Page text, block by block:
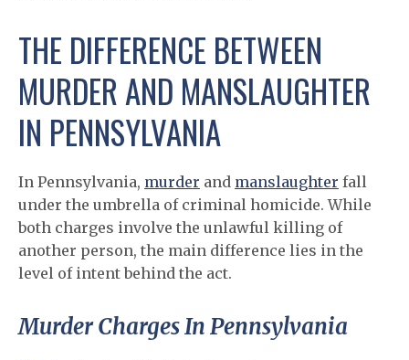
THE DIFFERENCE BETWEEN
MURDER AND MANSLAUGHTER
IN PENNSYLVANIA
In Pennsylvania, murder and manslaughter fall
under the umbrella of criminal homicide. While
both charges involve the unlawful killing of
another person, the main difference lies in the
level of intent behind the act.
Murder Charges In Pennsylvania